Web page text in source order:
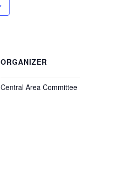
ORGANIZER
Central Area Committee